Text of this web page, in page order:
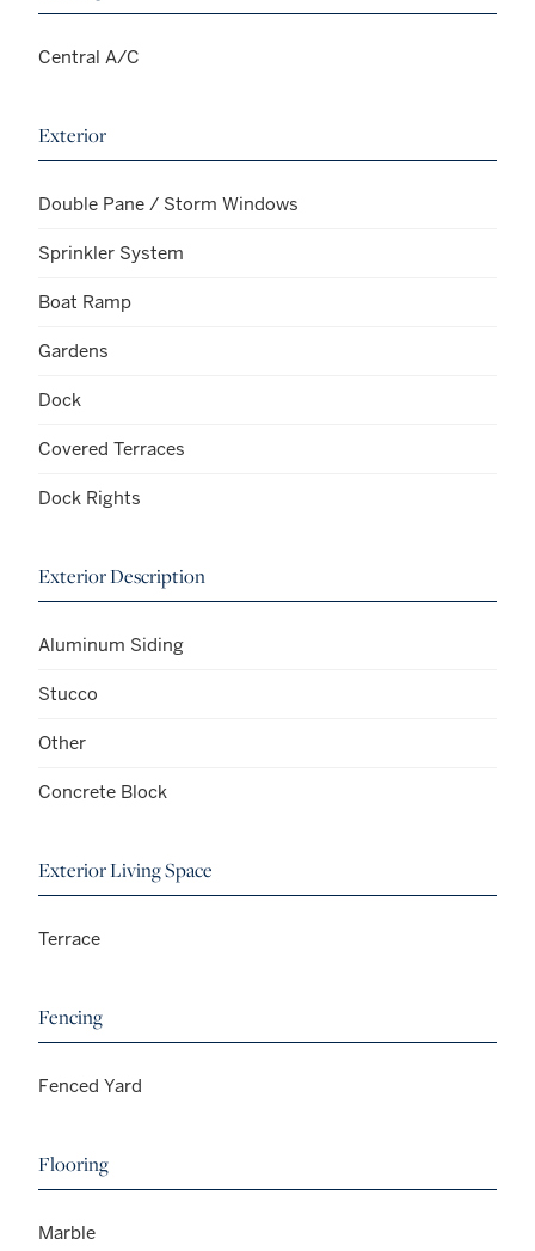
Central A/C
Exterior
Double Pane / Storm Windows
Sprinkler System
Boat Ramp
Gardens
Dock
Covered Terraces
Dock Rights
Exterior Description
Aluminum Siding
Stucco
Other
Concrete Block
Exterior Living Space
Terrace
Fencing
Fenced Yard
Flooring
Marble